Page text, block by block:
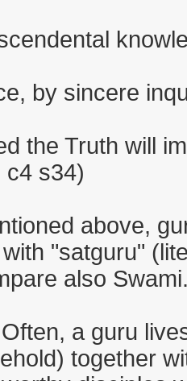
by sincere
the Truth will
c4 s34)
above,
"satguru"
also
a guru
together